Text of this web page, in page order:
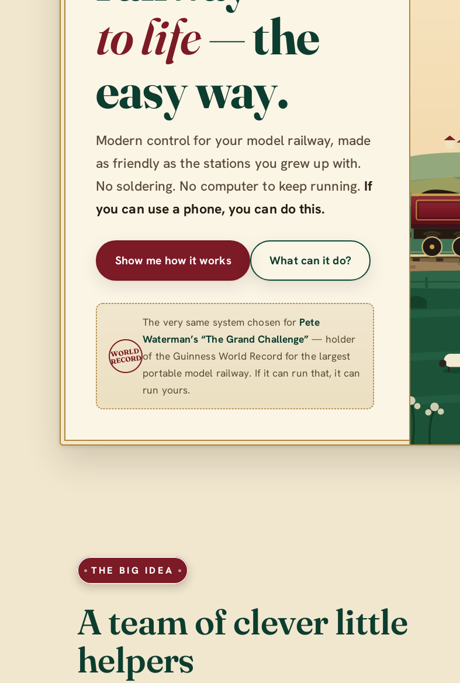
to life— the
easy way.
Modern control for your model railway, made
as friendly as the stations you grew up with.
No soldering. No computer to keep running. If
you can use a phone, you can do this.
Show me how it works What can it do?
WORLD
RECORD
The very same system chosen for Pete
Waterman’s “The Grand Challenge” — holder
of the Guinness World Record for the largest
portable model railway. If it can run that, it can
run yours.
THE BIG IDEA
A team of clever little
helpers